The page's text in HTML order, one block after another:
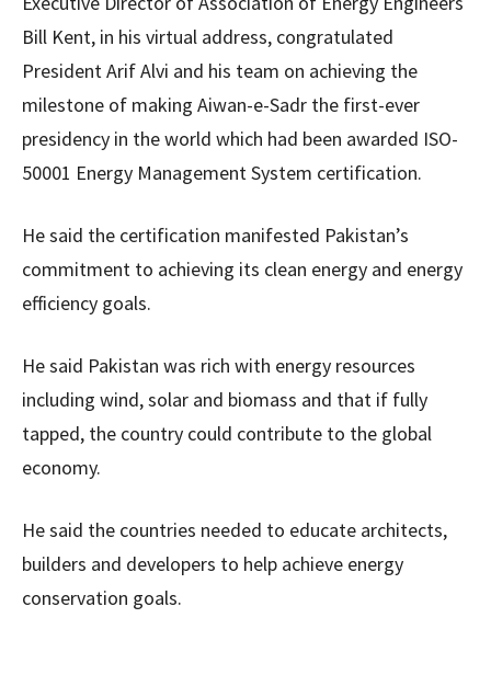
Bill Kent, in his virtual address, congratulated
President Arif Alvi and his team on achieving the
milestone of making Aiwan-e-Sadr the first-ever
presidency in the world which had been awarded ISO-
50001 Energy Management System certification.
He said the certification manifested Pakistan’s
commitment to achieving its clean energy and energy
efficiency goals.
He said Pakistan was rich with energy resources
including wind, solar and biomass and that if fully
tapped, the country could contribute to the global
economy.
He said the countries needed to educate architects,
builders and developers to help achieve energy
conservation goals.